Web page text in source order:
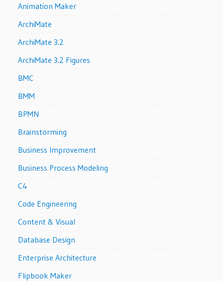
Animation Maker
ArchiMate
ArchiMate 3.2
ArchiMate 3.2 Figures
BMC
BMM
BPMN
Brainstorming
Business Improvement
Business Process Modeling
C4
Code Engineering
Content & Visual
Database Design
Enterprise Architecture
Flipbook Maker